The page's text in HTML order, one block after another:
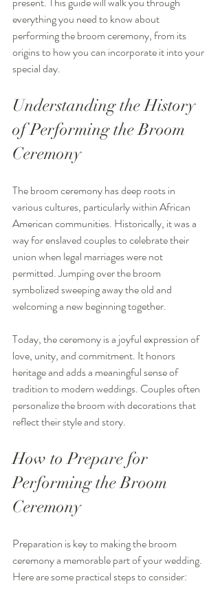
everything you need to know about
performing the broom ceremony, from its
origins to how you can incorporate it into your
special day.
Understanding the History
of Performing the Broom
Ceremony
The broom ceremony has deep roots in
various cultures, particularly within African
American communities. Historically, it was a
way for enslaved couples to celebrate their
union when legal marriages were not
permitted. Jumping over the broom
symbolized sweeping away the old and
welcoming a new beginning together.
Today, the ceremony is a joyful expression of
love, unity, and commitment. It honors
heritage and adds a meaningful sense of
tradition to modern weddings. Couples often
personalize the broom with decorations that
reflect their style and story.
How to Prepare for
Performing the Broom
Ceremony
Preparation is key to making the broom
ceremony a memorable part of your wedding.
Here are some practical steps to consider: